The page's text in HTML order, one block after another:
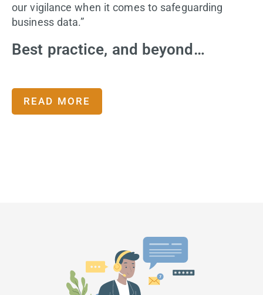
our vigilance when it comes to safeguarding
business data.”
Best practice, and beyond…
READ MORE